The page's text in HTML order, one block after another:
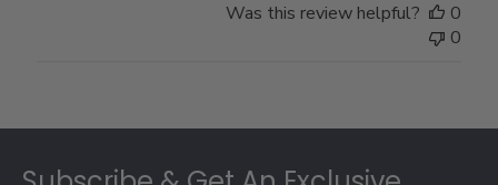
2025
Was this review helpful?
0
0